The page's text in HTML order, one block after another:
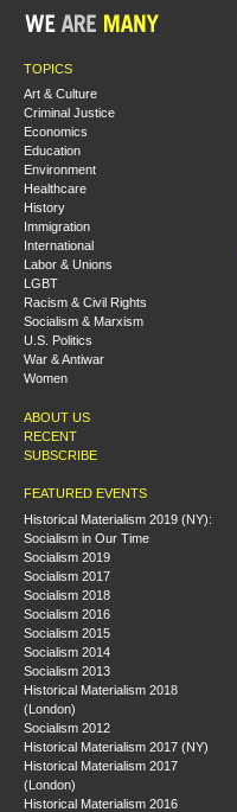
TOPICS
Art & Culture
Criminal Justice
Economics
Education
Environment
Healthcare
History
Immigration
International
Labor & Unions
LGBT
Racism & Civil Rights
Socialism & Marxism
U.S. Politics
War & Antiwar
Women
ABOUT US
RECENT
SUBSCRIBE
FEATURED EVENTS
Historical Materialism 2019 (NY):
Socialism in Our Time
Socialism 2019
Socialism 2017
Socialism 2018
Socialism 2016
Socialism 2015
Socialism 2014
Socialism 2013
Historical Materialism 2018
(London)
Socialism 2012
Historical Materialism 2017 (NY)
Historical Materialism 2017
(London)
Historical Materialism 2016